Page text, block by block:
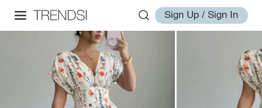
Sign Up / Sign In